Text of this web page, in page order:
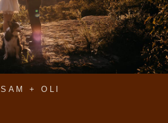
SAM + OLI